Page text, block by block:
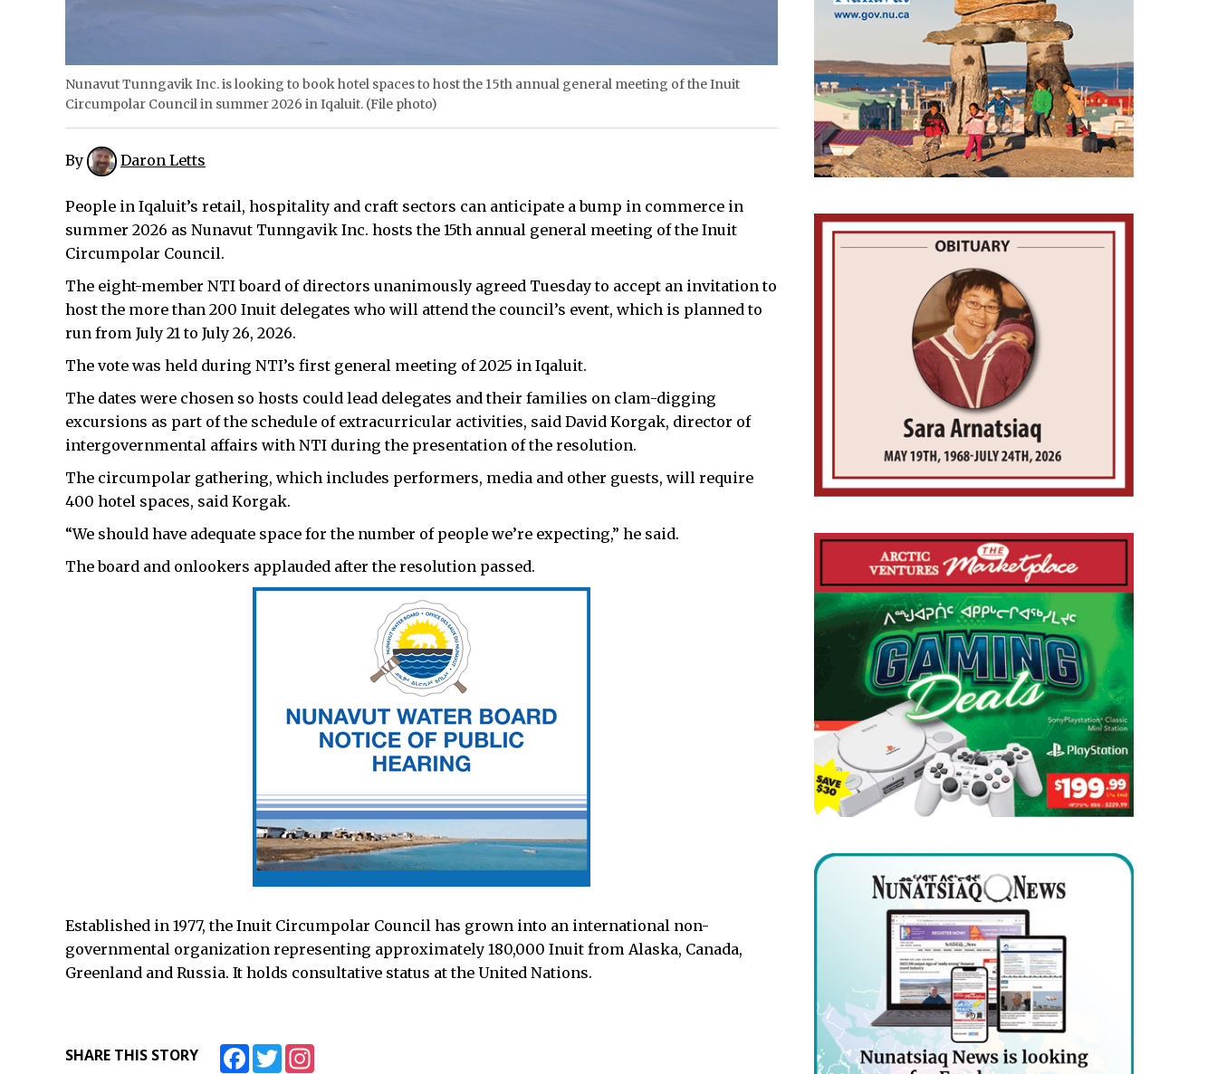
Nunavut Tunngavik Inc. is looking to book hotel spaces to host the 15th annual general meeting of the Inuit
Circumpolar Council in summer 2026 in Iqaluit. (File photo)
By Daron Letts
People in Iqaluit’s retail, hospitality and craft sectors can anticipate a bump in commerce in
summer 2026 as Nunavut Tunngavik Inc. hosts the 15th annual general meeting of the Inuit
Circumpolar Council.
The eight-member NTI board of directors unanimously agreed Tuesday to accept an invitation to
host the more than 200 Inuit delegates who will attend the council’s event, which is planned to
run from July 21 to July 26, 2026.
The vote was held during NTI’s first general meeting of 2025 in Iqaluit.
The dates were chosen so hosts could lead delegates and their families on clam-digging
excursions as part of the schedule of extracurricular activities, said David Korgak, director of
intergovernmental affairs with NTI during the presentation of the resolution.
The circumpolar gathering, which includes performers, media and other guests, will require
400 hotel spaces, said Korgak.
“We should have adequate space for the number of people we’re expecting,” he said.
The board and onlookers applauded after the resolution passed.
Established in 1977, the Inuit Circumpolar Council has grown into an international non-
governmental organization representing approximately 180,000 Inuit from Alaska, Canada,
Greenland and Russia. It holds consultative status at the United Nations.
SHARE THIS STORY FacebookTwitter